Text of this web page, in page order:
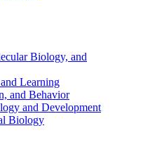
Biology, and
Learning
and Behavior
and Development
Biology